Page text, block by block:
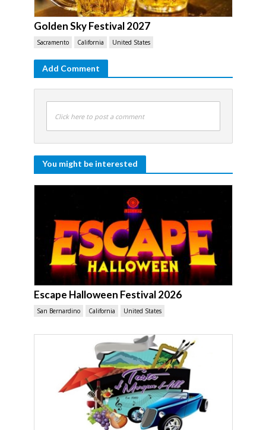
Golden Sky Festival 2027
Sacramento California United States
Add Comment
Click here to post a comment
You might be interested
Escape Halloween Festival 2026
San Bernardino California United States